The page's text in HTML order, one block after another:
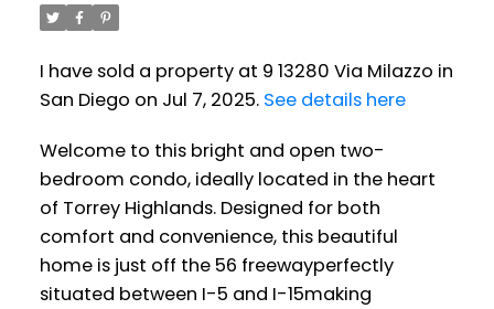
I have sold a property at 9 13280 Via Milazzo in
San Diego on Jul 7, 2025. See details here
Welcome to this bright and open two-
bedroom condo, ideally located in the heart
of Torrey Highlands. Designed for both
comfort and convenience, this beautiful
home is just off the 56 freewayperfectly
situated between I-5 and I-15making